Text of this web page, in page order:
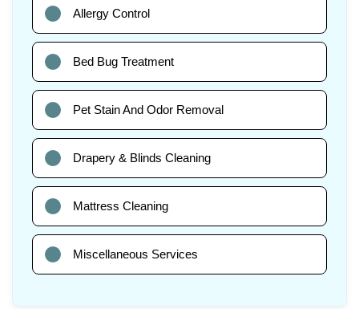
Allergy Control
Bed Bug Treatment
Pet Stain And Odor Removal
Drapery & Blinds Cleaning
Mattress Cleaning
Miscellaneous Services